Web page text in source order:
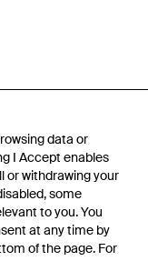
data or
I Accept enables
or withdrawing your
some
to you. You
at any time by
of the page. For
data or
I Accept enables
or withdrawing your
some
to you. You
at any time by
of the page. For
and Android.